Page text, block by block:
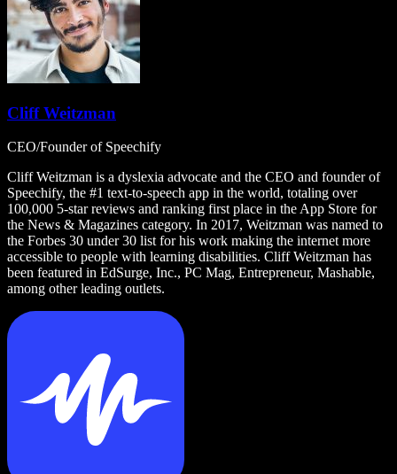
Cliff Weitzman
CEO/Founder of Speechify
Cliff Weitzman is a dyslexia advocate and the CEO and founder of
Speechify, the #1 text-to-speech app in the world, totaling over
100,000 5-star reviews and ranking first place in the App Store for
the News & Magazines category. In 2017, Weitzman was named to
the Forbes 30 under 30 list for his work making the internet more
accessible to people with learning disabilities. Cliff Weitzman has
been featured in EdSurge, Inc., PC Mag, Entrepreneur, Mashable,
among other leading outlets.